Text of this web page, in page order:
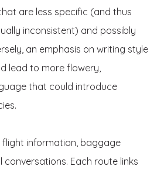
are less specific (and thus
inconsistent) and possibly
an emphasis on writing style
lead to more flowery,
that could introduce
information, baggage
conversations. Each route links